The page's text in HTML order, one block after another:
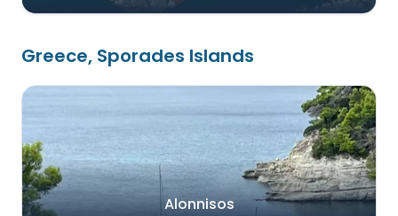
Greece, Sporades Islands
Alonnisos